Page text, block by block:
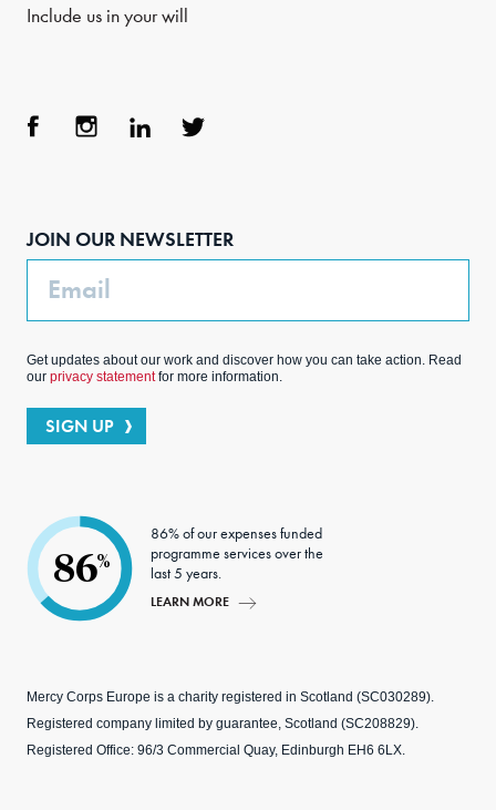
Include us in your will
JOIN OUR NEWSLETTER
Get updates about our work and discover how you can take action. Read
our privacy statementfor more information.
SIGN UP
86%
86% of our expenses funded
programme services over the
last 5 years.
LEARN MORE
Mercy Corps Europe is a charity registered in Scotland (SC030289).
Registered company limited by guarantee, Scotland (SC208829).
Registered Office: 96/3 Commercial Quay, Edinburgh EH6 6LX.